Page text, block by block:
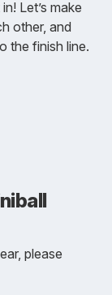
Let’s make
other, and
the finish line.
please